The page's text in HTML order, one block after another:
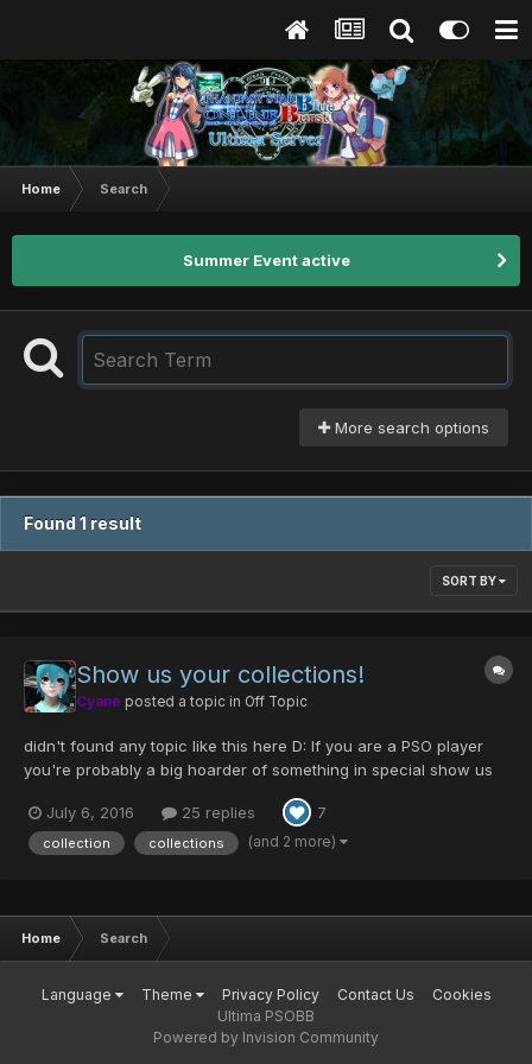
Home Search
Summer Event active
More search options
Found 1 result
SORT BY
Show us your collections!
Cyane posted a topic in Off Topic
didn't found any topic like this here D: If you are a PSO player
you're probably a big hoarder of something in special show us
your most prized items. Here's my game collection C: probably
missing some parts but it's ha...
July 6, 2016 25 replies 7
collection collections (and 2 more)
Home Search
Language Theme Privacy Policy Contact Us
Cookies
Ultima PSOBB
Powered by Invision Community